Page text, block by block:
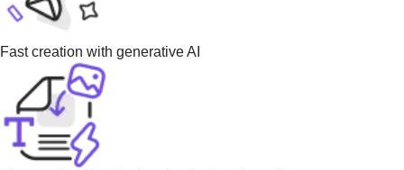
Fast creation with generative AI